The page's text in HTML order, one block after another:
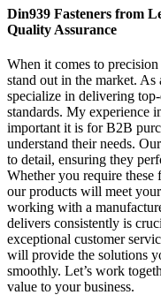
Din939 Fasteners from
Quality Assurance
When it comes to
stand out in the market.
specialize in delivering
standards. My experience
important it is for B2B
understand their needs.
to detail, ensuring they
Whether you require these
our products will meet
working with a
delivers consistently is
exceptional customer
will provide the solutions
smoothly. Let’s work
value to your business.